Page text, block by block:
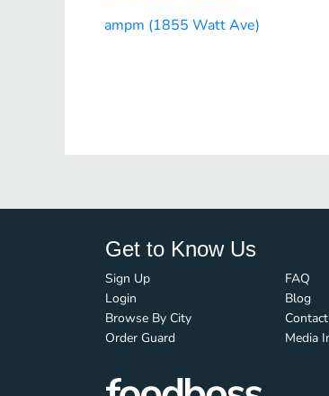
ampm (1855 Watt Ave)
Get to Know Us
Sign Up
Login
Browse By City
Order Guard
FAQ
Blog
Media